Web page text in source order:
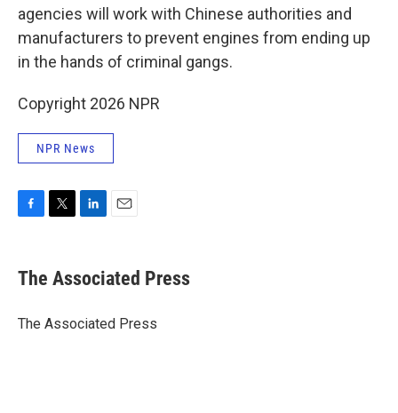
agencies will work with Chinese authorities and
manufacturers to prevent engines from ending up
in the hands of criminal gangs.
Copyright 2026 NPR
NPR News
e
b
o
t
r
k
e
I
i
l
The Associated Press
The Associated Press